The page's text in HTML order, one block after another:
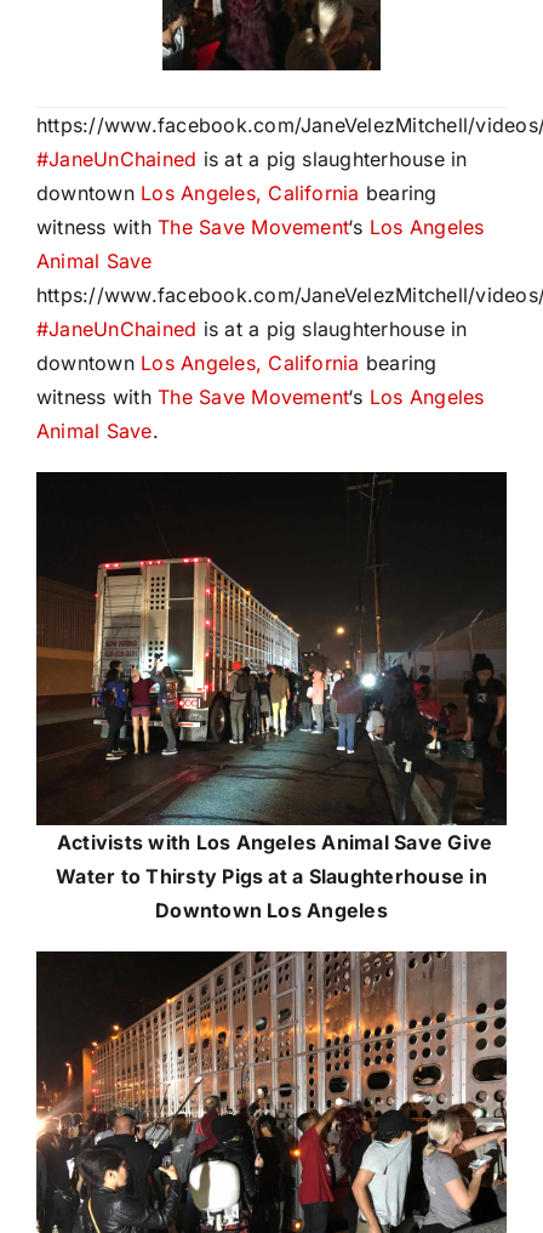
https://www.facebook.com/JaneVelezMitchell/
#JaneUnChained is at a pig slaughterhouse in
downtown Los Angeles, California bearing
witness withThe Save Movement‘s Los Angeles
Animal Save
https://www.facebook.com/JaneVelezMitchell/
#JaneUnChained is at a pig slaughterhouse in
downtown Los Angeles, California bearing
witness withThe Save Movement‘s Los Angeles
Animal Save.
Activists with Los Angeles Animal Save Give
Water to Thirsty Pigs at a Slaughterhouse in
Downtown Los Angeles